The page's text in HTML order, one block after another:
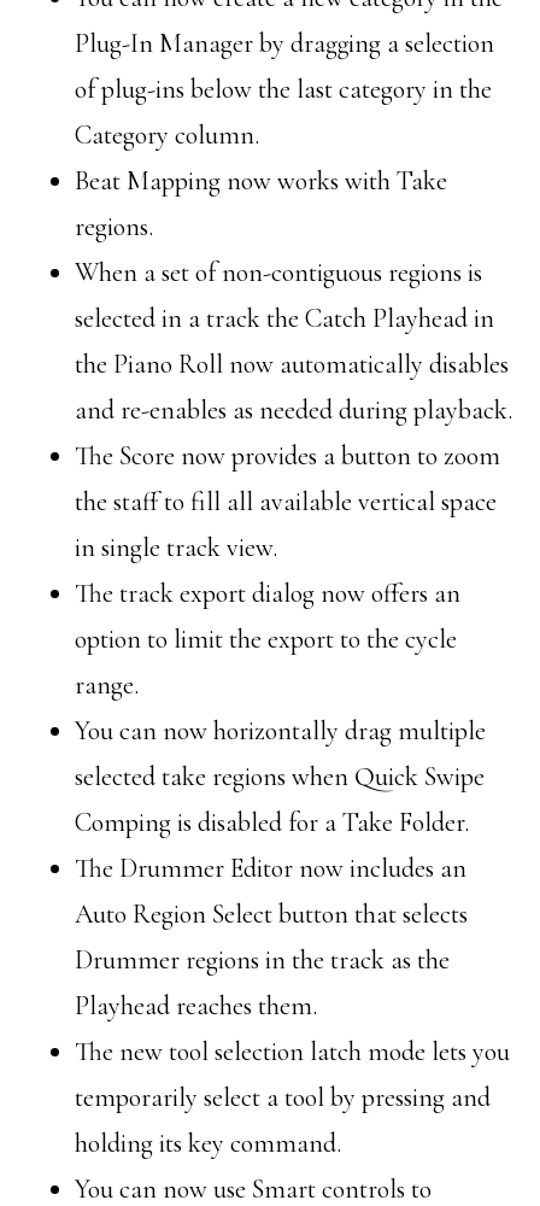
Plug-In Manager by dragging a selection
of plug-ins below the last category in the
Category column.
Beat Mapping now works with Take
regions.
When a set of non-contiguous regions is
selected in a track the Catch Playhead in
the Piano Roll now automatically disables
and re-enables as needed during playback.
The Score now provides a button to zoom
the staff to fill all available vertical space
in single track view.
The track export dialog now offers an
option to limit the export to the cycle
range.
You can now horizontally drag multiple
selected take regions when Quick Swipe
Comping is disabled for a Take Folder.
The Drummer Editor now includes an
Auto Region Select button that selects
Drummer regions in the track as the
Playhead reaches them.
The new tool selection latch mode lets you
temporarily select a tool by pressing and
holding its key command.
You can now use Smart controls to